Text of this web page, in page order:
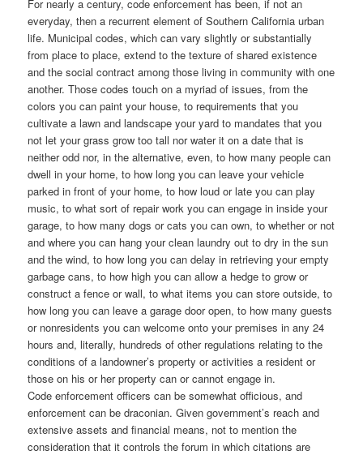
For nearly a century, code enforcement has been, if not an
everyday, then a recurrent element of Southern California urban
life. Municipal codes, which can vary slightly or substantially
from place to place, extend to the texture of shared existence
and the social contract among those living in community with one
another. Those codes touch on a myriad of issues, from the
colors you can paint your house, to requirements that you
cultivate a lawn and landscape your yard to mandates that you
not let your grass grow too tall nor water it on a date that is
neither odd nor, in the alternative, even, to how many people can
dwell in your home, to how long you can leave your vehicle
parked in front of your home, to how loud or late you can play
music, to what sort of repair work you can engage in inside your
garage, to how many dogs or cats you can own, to whether or not
and where you can hang your clean laundry out to dry in the sun
and the wind, to how long you can delay in retrieving your empty
garbage cans, to how high you can allow a hedge to grow or
construct a fence or wall, to what items you can store outside, to
how long you can leave a garage door open, to how many guests
or nonresidents you can welcome onto your premises in any 24
hours and, literally, hundreds of other regulations relating to the
conditions of a landowner’s property or activities a resident or
those on his or her property can or cannot engage in.
Code enforcement officers can be somewhat officious, and
enforcement can be draconian. Given government’s reach and
extensive assets and financial means, not to mention the
consideration that it controls the forum in which citations are